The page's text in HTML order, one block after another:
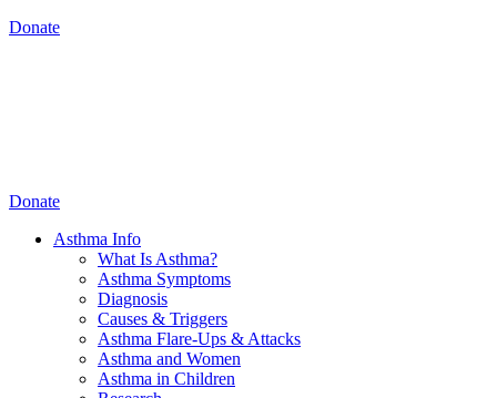
Donate
Donate
Asthma Info
What Is Asthma?
Asthma Symptoms
Diagnosis
Causes & Triggers
Asthma Flare-Ups & Attacks
Asthma and Women
Asthma in Children